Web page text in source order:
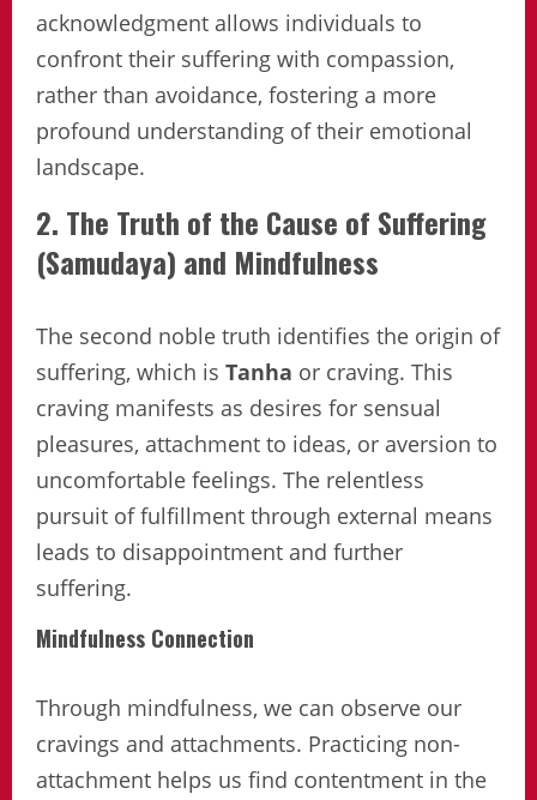
acknowledgment allows individuals to
confront their suffering with compassion,
rather than avoidance, fostering a more
profound understanding of their emotional
landscape.
2. The Truth of the Cause of Suffering
(Samudaya) and Mindfulness
The second noble truth identifies the origin of
suffering, which is Tanha or craving. This
craving manifests as desires for sensual
pleasures, attachment to ideas, or aversion to
uncomfortable feelings. The relentless
pursuit of fulfillment through external means
leads to disappointment and further
suffering.
Mindfulness Connection
Through mindfulness, we can observe our
cravings and attachments. Practicing non-
attachment helps us find contentment in the